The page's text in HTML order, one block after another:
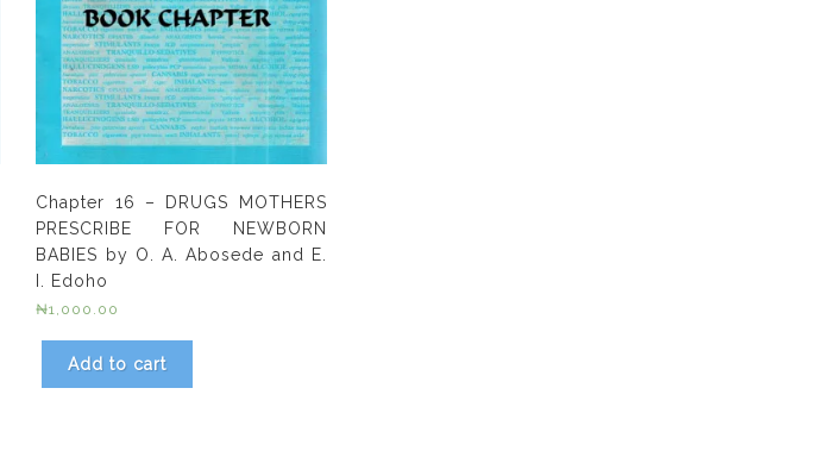
Chapter 16 – DRUGS MOTHERS
PRESCRIBE FOR NEWBORN
BABIES by O. A. Abosede and E.
I. Edoho
₦1,000.00
Add to cart